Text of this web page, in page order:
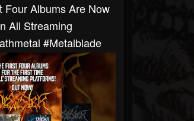
Four Albums Are Now
All Streaming
#metalblade